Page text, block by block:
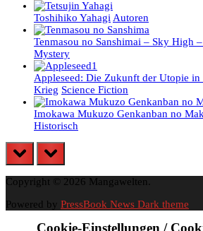
Toshihiko Yahagi Autoren
Tenmasou no Sanshimai – Sky High
Mystery
Appleseed: Die Zukunft der Utopie in
Krieg Science Fiction
Imokawa Mukuzo Genkanban no
Historisch
prev next
Copyright © 2026 Mangawelten.
Powered by PressBook News Dark theme
Cookie-Einstellungen /